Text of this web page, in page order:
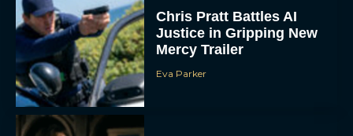
Justice in Gripping New
Mercy Trailer
Eva Parker